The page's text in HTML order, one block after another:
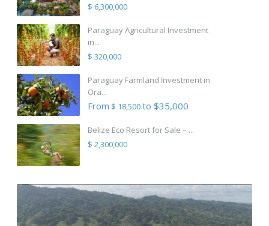
$ 6,300,000
Paraguay Agricultural Investment
in...
$ 320,000
Paraguay Farmland Investment in
Ora...
From $ 18,500to $35,000
Belize Eco Resort for Sale – ...
$ 2,300,000